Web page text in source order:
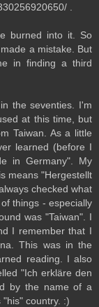
.
burned into it. So
a mistake. But
in finding a third
the seventies. I'm
at this time, but
Taiwan. As a little
learned (before I
in Germany". My
means "Hergestellt
checked what
things - especially
was "Taiwan". I
I remember that I
This was in the
reading. I also
"Ich erkläre den
by the name of a
country. :)